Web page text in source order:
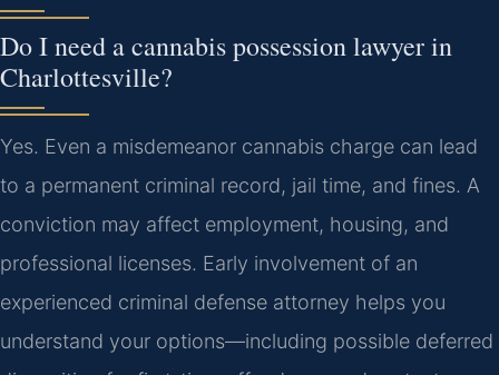
Do I need a cannabis possession lawyer in
Charlottesville?
Yes. Even a misdemeanor cannabis charge can lead
to a permanent criminal record, jail time, and fines. A
conviction may affect employment, housing, and
professional licenses. Early involvement of an
experienced criminal defense attorney helps you
understand your options—including possible deferred